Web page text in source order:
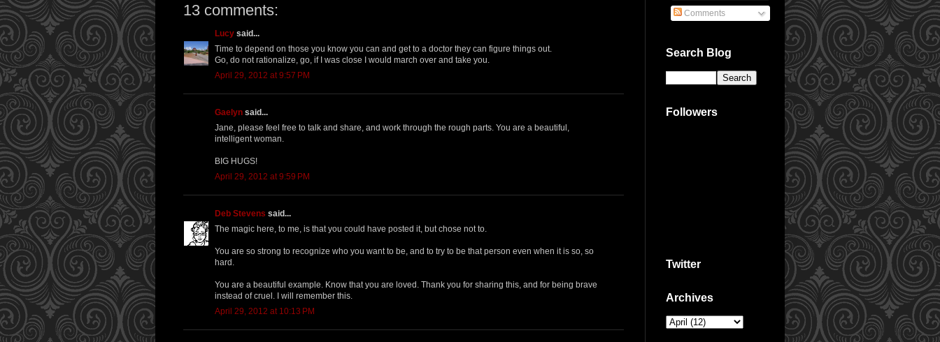
13 comments:
Lucy said...
Time to depend on those you know you can and get to a doctor they can figure things out.
Go, do not rationalize, go, if I was close I would march over and take you.
April 29, 2012 at 9:57 PM
Gaelyn said...
Jane, please feel free to talk and share, and work through the rough parts. You are a beautiful,
intelligent woman.
BIG HUGS!
April 29, 2012 at 9:59 PM
Deb Stevens said...
The magic here, to me, is that you could have posted it, but chose not to.
You are so strong to recognize who you want to be, and to try to be that person even when it is so, so
hard.
You are a beautiful example. Know that you are loved. Thank you for sharing this, and for being brave
instead of cruel. I will remember this.
April 29, 2012 at 10:13 PM
Comments
Search Blog
Followers
Twitter
Archives